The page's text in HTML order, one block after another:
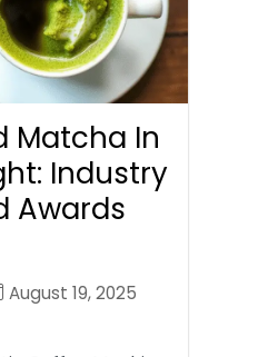
Matcha In
Industry
Awards
August 19, 2025